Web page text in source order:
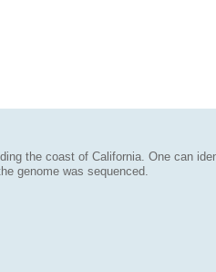
the coast of California. One can
genome was sequenced.